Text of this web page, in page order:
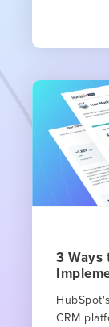
3 Ways
CRM